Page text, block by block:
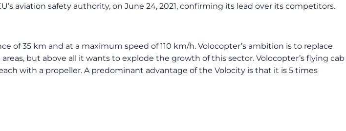
aviation safety authority, on June 24, 2021, confirming its lead over its competitors.
35 km and at a maximum speed of 110 km/h. Volocopter’s ambition is to replace
but above all it wants to explode the growth of this sector. Volocopter’s flying cab
with a propeller. A predominant advantage of the Volocity is that it is 5 times